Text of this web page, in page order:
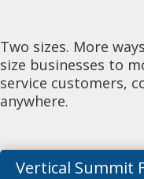
Two sizes. More
size businesses to
service customers,
anywhere.
Vertical Summit